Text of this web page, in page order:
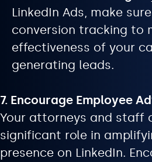
LinkedIn Ads, make
conversion tracking to
effectiveness of your
generating leads.
7. Encourage Employee
Your attorneys and staff
significant role in
presence on LinkedIn.